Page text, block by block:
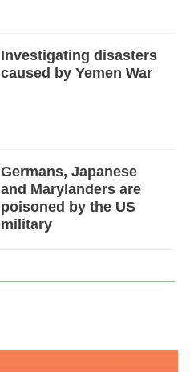
Investigating disasters
caused by Yemen War
Germans, Japanese
and Marylanders are
poisoned by the US
military